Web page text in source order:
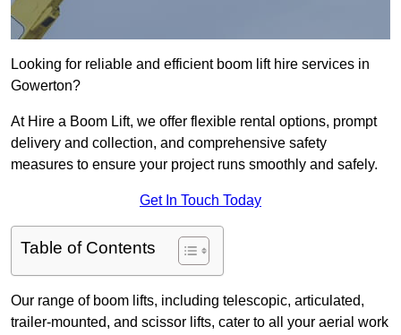
Looking for reliable and efficient boom lift hire services in
Gowerton?
At Hire a Boom Lift, we offer flexible rental options, prompt
delivery and collection, and comprehensive safety
measures to ensure your project runs smoothly and safely.
Get In Touch Today
Table of Contents
Our range of boom lifts, including telescopic, articulated,
trailer-mounted, and scissor lifts, cater to all your aerial work